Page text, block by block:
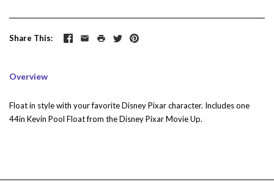
Share This
Overview
Float in style with your favorite Disney Pixar character. Includes one
44in Kevin Pool Float from the Disney Pixar Movie Up.